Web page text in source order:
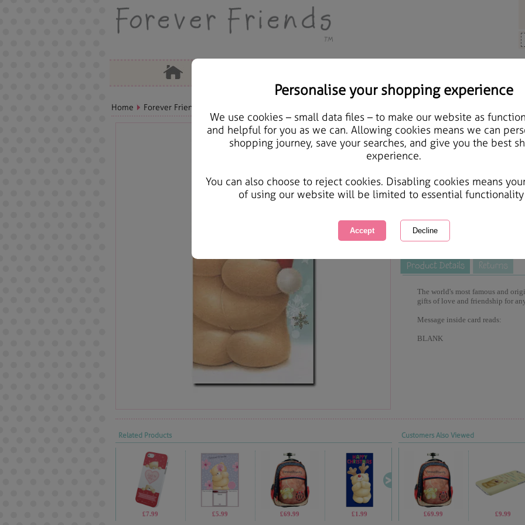
Personalise your shopping experience
We use cookies – small data files – to make our website as
and helpful for you as we can. Allowing cookies means we can
shopping journey, save your searches, and give you the best
experience.
You can also choose to reject cookies. Disabling cookies means
of using our website will be limited to essential
Home Forever Friends Greeting Cards
A little Christmas
Wallet
Courier Delivery Available
Same day Despatch by Royal Mail
This product is currently
great products to browse.
The world's most famous and
gifts of love and friendship for
Message inside card reads:
BLANK
Related Products
£7.99 £5.99 £69.99 £1.99 £2.30 £1.70
Customers Also Viewed
£69.99 £9.99